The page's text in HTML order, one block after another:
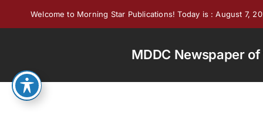
Welcome to Morning Star Publications! Today is : August 7,
MDDC Newspaper